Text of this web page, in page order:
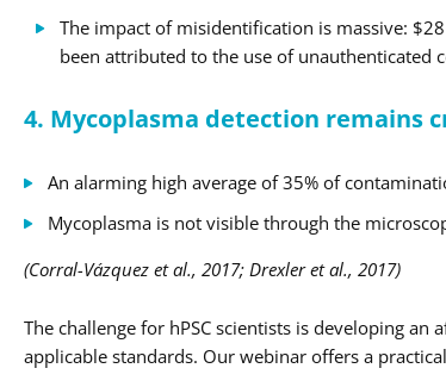
The impact of misidentification is massive:
been attributed to the use of unauthenticated
4. Mycoplasma detection remains
An alarming high average of 35% of
Mycoplasma is not visible through the
(Corral-Vázquez et al., 2017; Drexler et al., 2017)
The challenge for hPSC scientists is developing
applicable standards. Our webinar offers a